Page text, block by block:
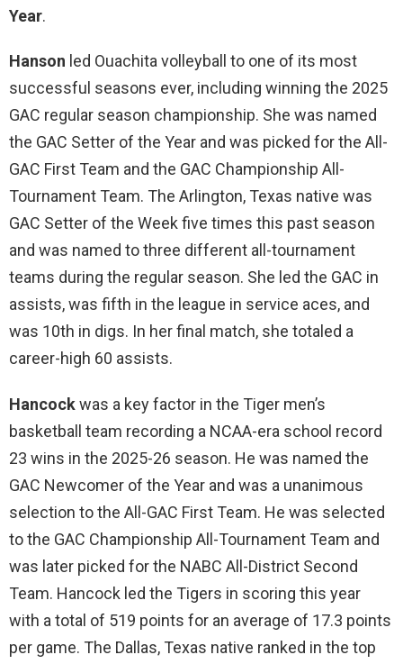
Year.
Hanson led Ouachita volleyball to one of its most
successful seasons ever, including winning the 2025
GAC regular season championship. She was named
the GAC Setter of the Year and was picked for the All-
GAC First Team and the GAC Championship All-
Tournament Team. The Arlington, Texas native was
GAC Setter of the Week five times this past season
and was named to three different all-tournament
teams during the regular season. She led the GAC in
assists, was fifth in the league in service aces, and
was 10th in digs. In her final match, she totaled a
career-high 60 assists.
Hancockwas a key factor in the Tiger men’s
basketball team recording a NCAA-era school record
23 wins in the 2025-26 season. He was named the
GAC Newcomer of the Year and was a unanimous
selection to the All-GAC First Team. He was selected
to the GAC Championship All-Tournament Team and
was later picked for the NABC All-District Second
Team. Hancock led the Tigers in scoring this year
with a total of 519 points for an average of 17.3 points
per game. The Dallas, Texas native ranked in the top